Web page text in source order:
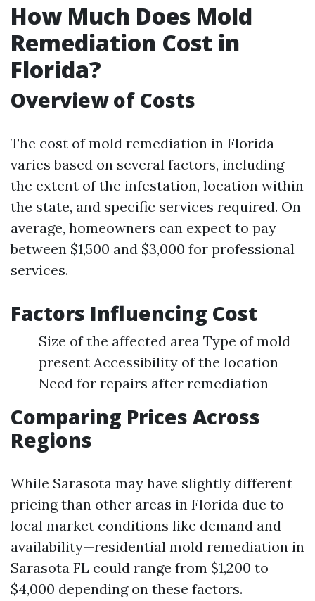
How Much Does Mold
Remediation Cost in
Florida?
Overview of Costs
The cost of mold remediation in Florida
varies based on several factors, including
the extent of the infestation, location within
the state, and specific services required. On
average, homeowners can expect to pay
between $1,500 and $3,000 for professional
services.
Factors Influencing Cost
Size of the affected area Type of mold
present Accessibility of the location
Need for repairs after remediation
Comparing Prices Across
Regions
While Sarasota may have slightly different
pricing than other areas in Florida due to
local market conditions like demand and
availability—residential mold remediation in
Sarasota FL could range from $1,200 to
$4,000 depending on these factors.